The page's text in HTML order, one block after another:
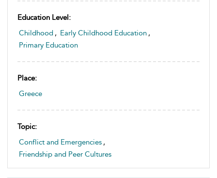
Education Level:
Childhood , Early Childhood Education ,
Primary Education
Place:
Greece
Topic:
Conflict and Emergencies ,
Friendship and Peer Cultures